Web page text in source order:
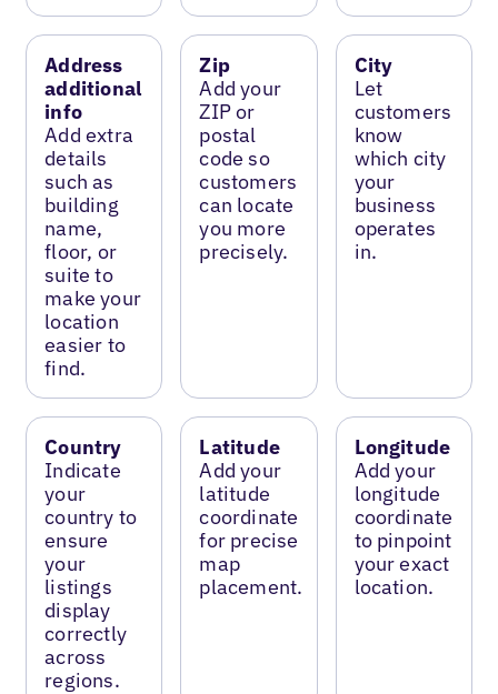
Address
additional
info
Add extra
details
such as
building
name,
floor, or
suite to
make your
location
easier to
find.
Zip
Add your
ZIP or
postal
code so
customers
can locate
you more
precisely.
City
Let
customers
know
which city
your
business
operates
in.
Country
Indicate
your
country to
ensure
your
listings
display
correctly
across
regions.
Latitude
Add your
latitude
coordinate
for precise
map
placement.
Longitude
Add your
longitude
coordinate
to pinpoint
your exact
location.